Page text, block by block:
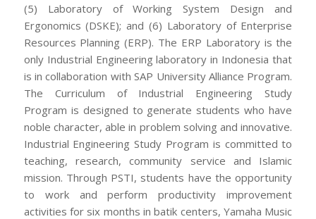
(5) Laboratory of Working System Design and
Ergonomics (DSKE); and (6) Laboratory of Enterprise
Resources Planning (ERP). The ERP Laboratory is the
only Industrial Engineering laboratory in Indonesia that
is in collaboration with SAP University Alliance Program.
The Curriculum of Industrial Engineering Study
Program is designed to generate students who have
noble character, able in problem solving and innovative.
Industrial Engineering Study Program is committed to
teaching, research, community service and Islamic
mission. Through PSTI, students have the opportunity
to work and perform productivity improvement
activities for six months in batik centers, Yamaha Music